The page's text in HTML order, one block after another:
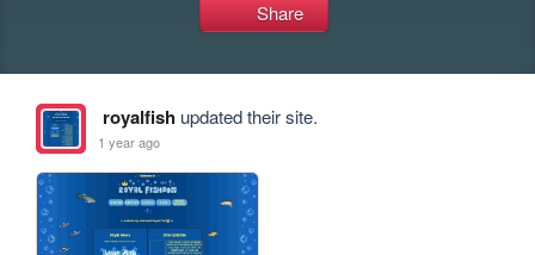
Share
royalfishupdated their site.
1 year ago